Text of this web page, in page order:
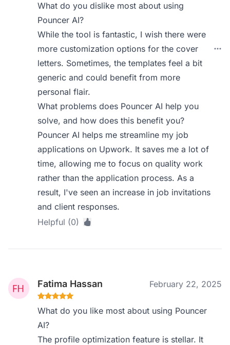
What do you dislike most about using
Pouncer AI?
While the tool is fantastic, I wish there were
more customization options for the cover
letters. Sometimes, the templates feel a bit
generic and could benefit from more
personal flair.
What problems does Pouncer AI help you
solve, and how does this benefit you?
Pouncer AI helps me streamline my job
applications on Upwork. It saves me a lot of
time, allowing me to focus on quality work
rather than the application process. As a
result, I've seen an increase in job invitations
and client responses.
Helpful (0)
Fatima Hassan February 22, 2025
What do you like most about using Pouncer
AI?
The profile optimization feature is stellar. It